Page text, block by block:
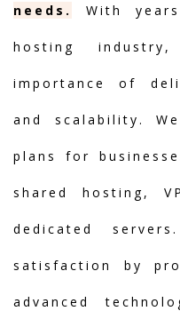
needs. With
hosting
importance of
and scalability.
plans for
shared hosting,
dedicated
satisfaction by
advanced